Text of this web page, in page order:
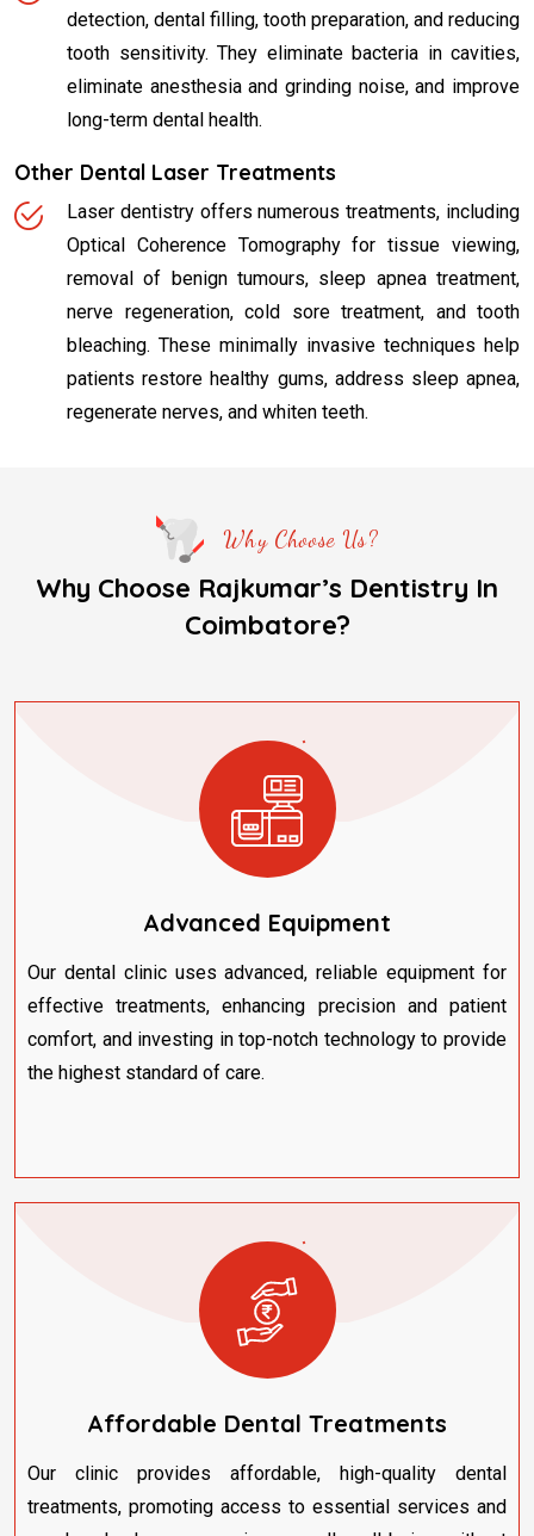
detection, dental filling, tooth preparation, and reducing
tooth sensitivity. They eliminate bacteria in cavities,
eliminate anesthesia and grinding noise, and improve
long-term dental health.
Other Dental Laser Treatments
Laser dentistry offers numerous treatments, including
Optical Coherence Tomography for tissue viewing,
removal of benign tumours, sleep apnea treatment,
nerve regeneration, cold sore treatment, and tooth
bleaching. These minimally invasive techniques help
patients restore healthy gums, address sleep apnea,
regenerate nerves, and whiten teeth.
Why Choose Us?
Why Choose Rajkumar’s Dentistry In
Coimbatore?
Advanced Equipment
Our dental clinic uses advanced, reliable equipment for
effective treatments, enhancing precision and patient
comfort, and investing in top-notch technology to provide
the highest standard of care.
Affordable Dental Treatments
Our clinic provides affordable, high-quality dental
treatments, promoting access to essential services and